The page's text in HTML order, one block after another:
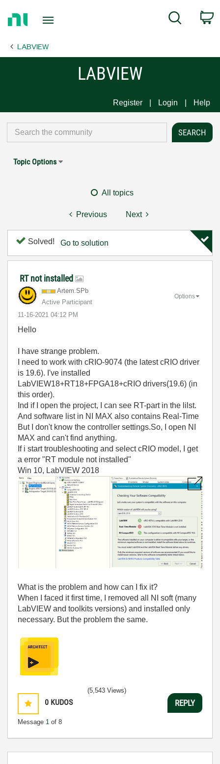
Page
Search
LABVIEW
LABVIEW
Register Login Help
Topic Options
All topics
Previous Next
Solved! Go to solution
RT not installed
Artem.SPb
Active Participant
‎11-16-2021 04:12 PM
Options
Hello
I have strange problem.
I need to work with cRIO-9074 (the latest cRIO driver
is 19.6). I've installed
LabVIEW18+RT18+FPGA18+cRIO drivers(19.6) (in
this order).
Ind if I open the project, I can see RT-part in the lilst.
And software list in NI MAX also contains Real-Time
But I don't know the controller settings.So, I open NI
MAX and can't find anything.
If i start troubleshooting and select cRIO model, I get
a error "RT module not installed"
Win 10, LabVIEW 2018
What is the problem and how can I fix it?
When I faced it first time, I removed all NI soft (many
LabVIEW and toolkits versions) and installed only
necessary. But the problem the same.
0 KUDOS
Message 1 of 8
(5,543 Views)
REPLY